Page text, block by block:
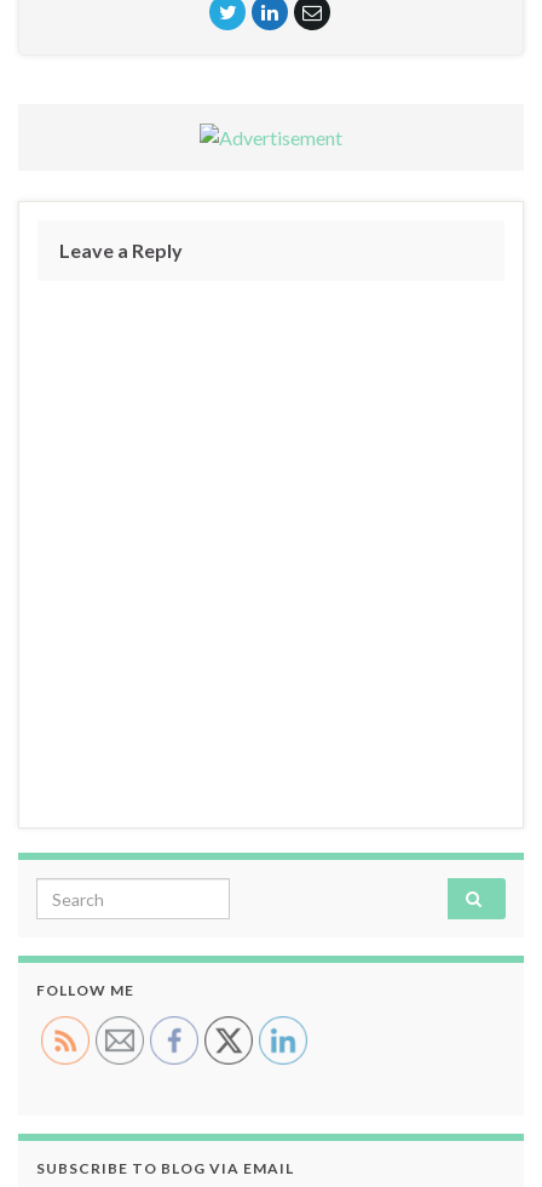
Leave a Reply
Search for:
FOLLOW ME
SUBSCRIBE TO BLOG VIA EMAIL